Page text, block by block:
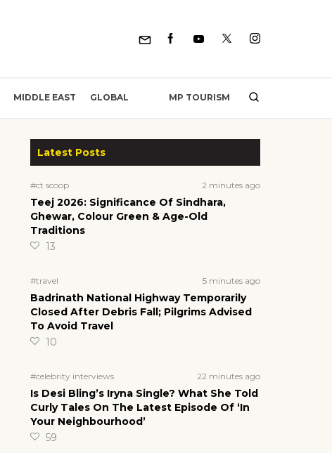
MIDDLE EAST GLOBAL MP TOURISM
Latest Posts
#ct scoop 2 minutes ago
Teej 2026: Significance Of Sindhara,
Ghewar, Colour Green & Age-Old
Traditions
13
#travel 5 minutes ago
Badrinath National Highway Temporarily
Closed After Debris Fall; Pilgrims Advised
To Avoid Travel
10
#celebrity interviews 22 minutes ago
Is Desi Bling’s Iryna Single? What She Told
Curly Tales On The Latest Episode Of ‘In
Your Neighbourhood’
59